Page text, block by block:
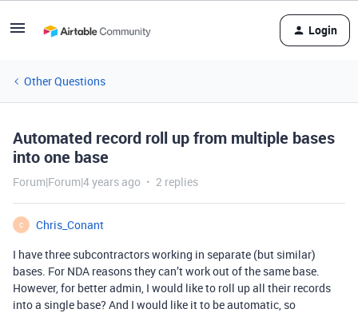
Login
Other Questions
Automated record roll up from multiple bases
into one base
Forum|Forum|4 years ago 2 replies
C
Chris_Conant
I have three subcontractors working in separate (but similar)
bases. For NDA reasons they can’t work out of the same base.
However, for better admin, I would like to roll up all their records
into a single base? And I would like it to be automatic, so